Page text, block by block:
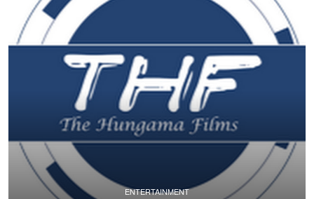
ENTERTAINMENT